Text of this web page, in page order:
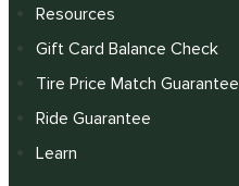
Resources
Gift Card Balance Check
Tire Price Match Guarantee
Ride Guarantee
Learn